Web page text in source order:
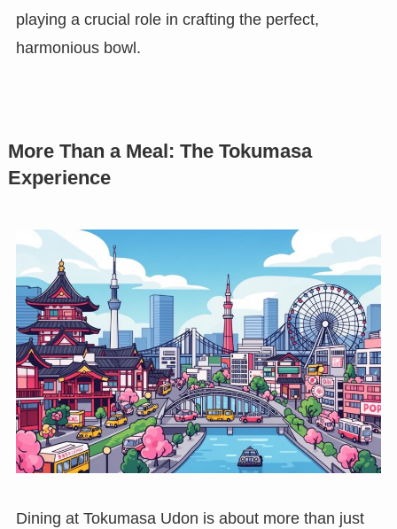
playing a crucial role in crafting the perfect,
harmonious bowl.
More Than a Meal: The Tokumasa
Experience
Dining at Tokumasa Udon is about more than just